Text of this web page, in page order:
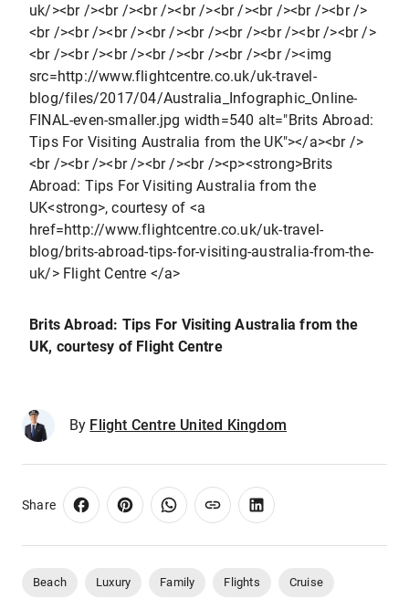
uk/><br /><br /><br /><br /><br /><br /><br /><br />
<br /><br /><br /><br /><br /><br /><br /><br /><br />
<br /><br /><br /><br /><br /><br /><br /><img
src=http://www.flightcentre.co.uk/uk-travel-
blog/files/2017/04/Australia_Infographic_Online-
FINAL-even-smaller.jpg width=540 alt="Brits Abroad:
Tips For Visiting Australia from the UK"></a><br />
<br /><br /><br /><br /><br /><p><strong>Brits
Abroad: Tips For Visiting Australia from the
UK<strong>, courtesy of <a
href=http://www.flightcentre.co.uk/uk-travel-
blog/brits-abroad-tips-for-visiting-australia-from-the-
uk/> Flight Centre </a>
Brits Abroad: Tips For Visiting Australia from the
UK, courtesy of Flight Centre
By Flight Centre United Kingdom
Share
Beach Luxury Family Flights Cruise